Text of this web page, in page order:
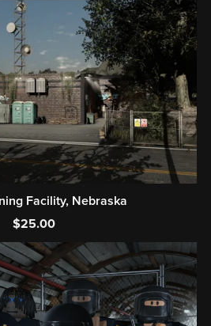
Facility, Nebraska
$25.00